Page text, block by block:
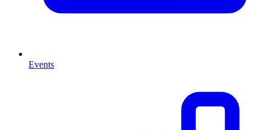
Events